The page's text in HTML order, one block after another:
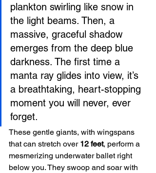
plankton swirling like snow in
the light beams. Then, a
massive, graceful shadow
emerges from the deep blue
darkness. The first time a
manta ray glides into view, it’s
a breathtaking, heart-stopping
moment you will never, ever
forget.
These gentle giants, with wingspans
that can stretch over 12 feet, perform a
mesmerizing underwater ballet right
below you. They swoop and soar with